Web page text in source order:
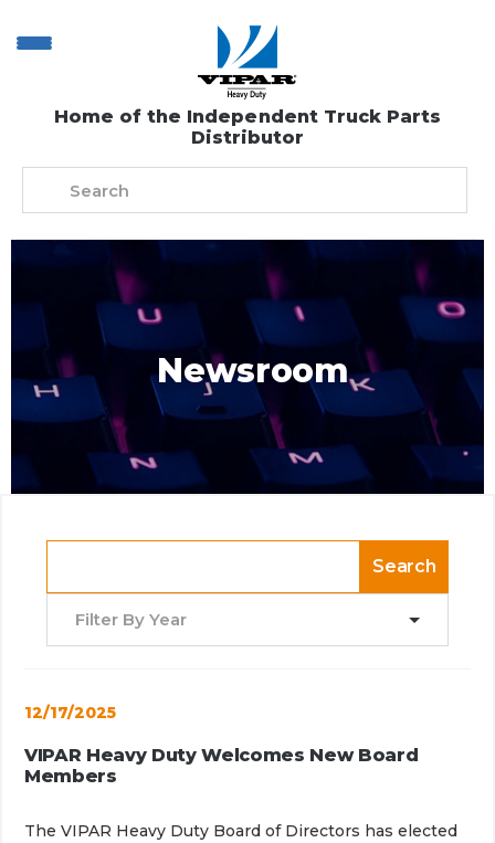
Home of the Independent Truck Parts
Distributor
Newsroom
Search
Filter By Year
12/17/2025
VIPAR Heavy Duty Welcomes New Board
Members
The VIPAR Heavy Duty Board of Directors has elected